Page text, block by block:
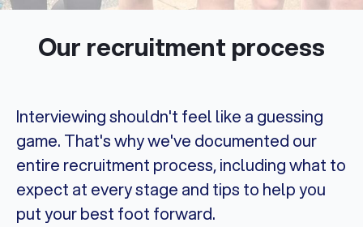
Our recruitment process
Interviewing shouldn't feel like a guessing
game. That's why we've documented our
entire recruitment process, including what to
expect at every stage and tips to help you
put your best foot forward.